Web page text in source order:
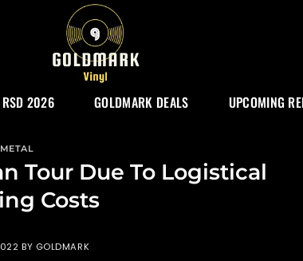
RSD 2026 GOLDMARK DEALS UPCOMING
Tour Due To Logistical
Costs
BY GOLDMARK